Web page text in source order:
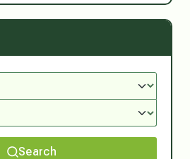
Search